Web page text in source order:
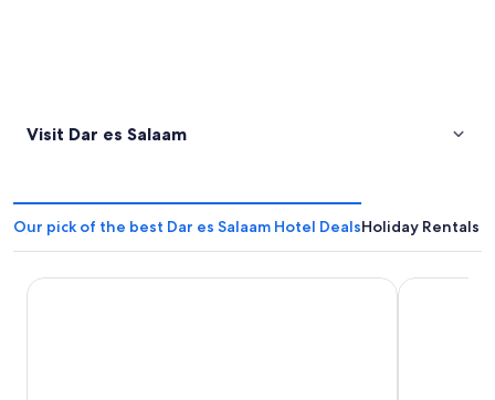
Visit Dar es Salaam
Our pick of the best Dar es Salaam Hotel DealsHoliday Rentals
Crowne Plaza Dar es Salaam by IHG Hyatt